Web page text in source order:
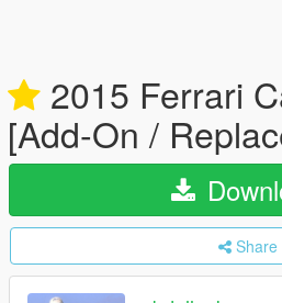
2015 Ferrari
[Add-On /
Share